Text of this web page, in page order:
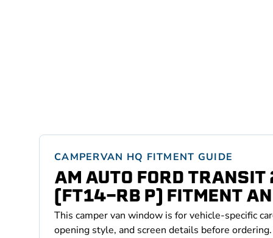
CAMPERVAN HQ FITMENT GUIDE
AM AUTO FORD
(FT14-RB P) FITMENT
This camper van window is for vehicle-specific
opening style, and screen details before ordering.